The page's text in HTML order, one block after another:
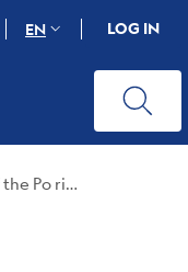
EN LOG IN